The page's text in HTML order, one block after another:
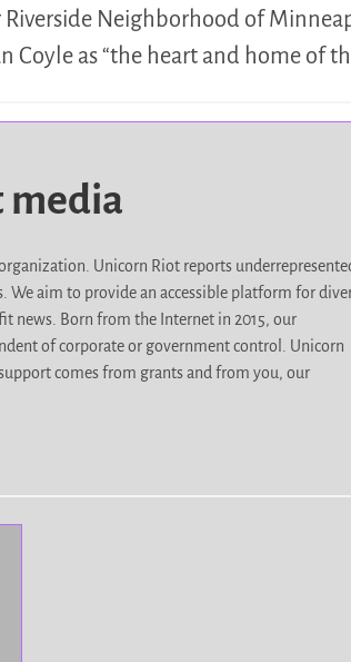
Neighborhood of
Coyle as “the heart and home of
Unicorn Riot reports
We aim to provide an accessible platform for
news. Born from the Internet in 2015, our
of corporate or government control. Unicorn
comes from grants and from you, our